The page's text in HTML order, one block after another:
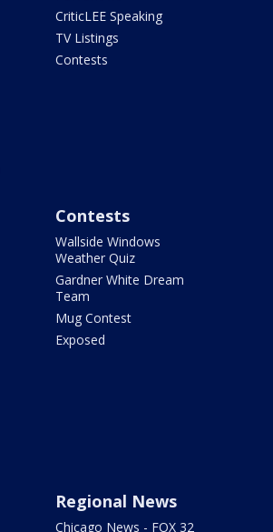
CriticLEE Speaking
TV Listings
Contests
Contests
Wallside Windows
Weather Quiz
Gardner White Dream
Team
Mug Contest
Exposed
Regional News
Chicago News - FOX 32